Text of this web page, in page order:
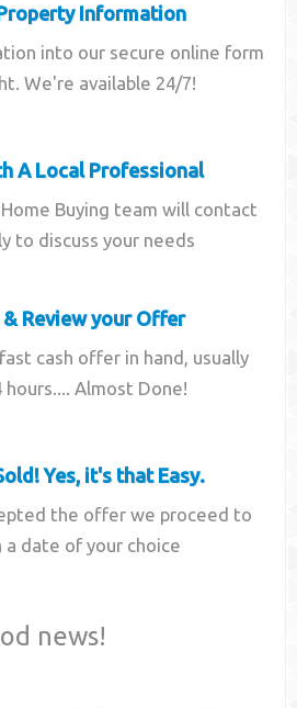
Information
into our secure online form
We're available 24/7!
A Local Professional
Buying team will contact
to discuss your needs
& Review your Offer
cash offer in hand, usually
hours.... Almost Done!
Yes, it's that Easy.
the offer we proceed to
a date of your choice
news!